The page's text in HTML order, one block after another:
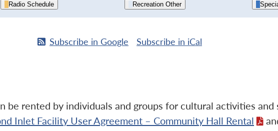
Radio Schedule Recreation Other
Subscribe in Google Subscribe in iCal
be rented by individuals and groups for cultural activities
Inlet Facility User Agreement – Community Hall Rental